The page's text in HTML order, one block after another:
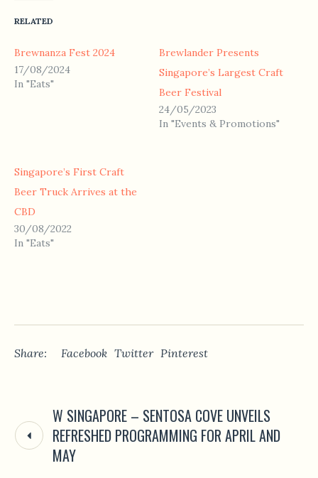
RELATED
Brewnanza Fest 2024
17/08/2024
In "Eats"
Brewlander Presents
Singapore’s Largest Craft
Beer Festival
24/05/2023
In "Events & Promotions"
Singapore’s First Craft
Beer Truck Arrives at the
CBD
30/08/2022
In "Eats"
Share: Facebook Twitter Pinterest
W SINGAPORE – SENTOSA COVE UNVEILS
REFRESHED PROGRAMMING FOR APRIL AND
MAY